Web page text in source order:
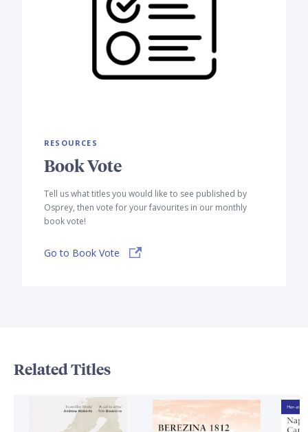
RESOURCES
Book Vote
Tell us what titles you would like to see published by
Osprey, then vote for your favourites in our monthly
book vote!
Go to Book Vote
Related Titles